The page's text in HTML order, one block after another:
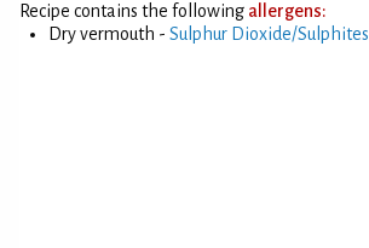
Recipe contains the following allergens:
Dry vermouth - Sulphur Dioxide/Sulphites